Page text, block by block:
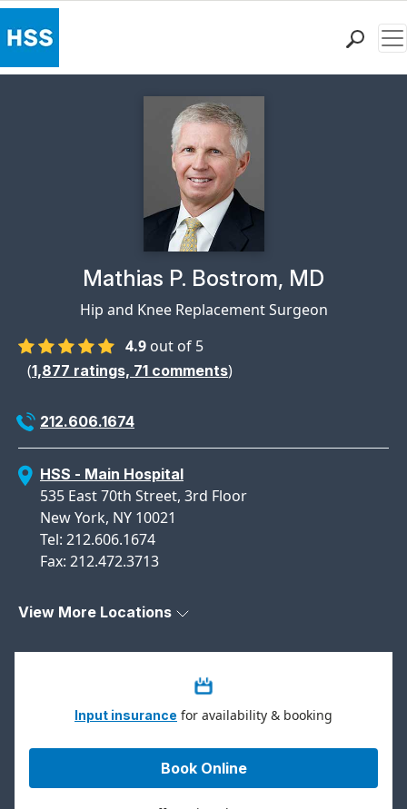
Why Choose HSSPhysician Profile Page for
Mathias P. Bostrom, MD
Hip and Knee Replacement Surgeon
4.9 out of 5
(1,877 ratings, 71 comments)
212.606.1674
HSS - Main Hospital
535 East 70th Street, 3rd Floor
New York, NY 10021
Tel: 212.606.1674
Fax: 212.472.3713
View More Locations
Input insurance for availability & booking
Book Online